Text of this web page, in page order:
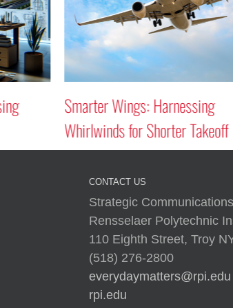
Smarter Wings: Harnessing
Whirlwinds for Shorter Takeoff
CONTACT US
Strategic
Rensselaer Polytechnic
110 Eighth Street, Troy
(518) 276-2800
everydaymatters@rpi.edu
rpi.edu